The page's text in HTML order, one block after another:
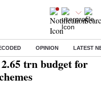
OPINION LATEST
FY25, renames several schemes
trn budget for